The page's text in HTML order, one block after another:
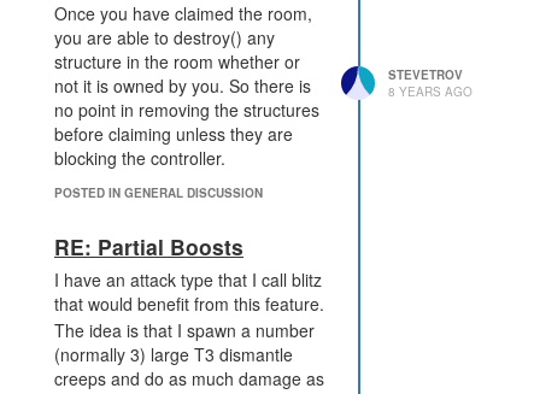
Once you have claimed the room,
you are able to destroy() any
structure in the room whether or
not it is owned by you. So there is
no point in removing the structures
before claiming unless they are
blocking the controller.
POSTED IN GENERAL DISCUSSION
STEVETROV
8 YEARS AGO
RE: Partial Boosts
I have an attack type that I call blitz
that would benefit from this feature.
The idea is that I spawn a number
(normally 3) large T3 dismantle
creeps and do as much damage as